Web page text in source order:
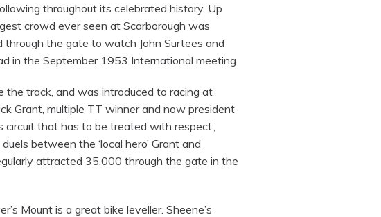
throughout its celebrated history. Up
crowd ever seen at Scarborough was
the gate to watch John Surtees and
in the September 1953 International meeting.
the track, and was introduced to racing at
Grant, multiple TT winner and now president
circuit that has to be treated with respect’,
between the ‘local hero’ Grant and
attracted 35,000 through the gate in the
Mount is a great bike leveller. Sheene’s